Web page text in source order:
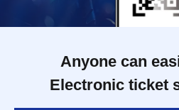
Anyone can
Electronic ticket